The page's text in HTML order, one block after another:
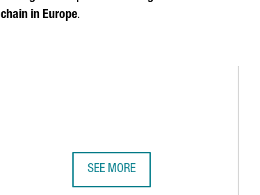
chain in Europe.
SEE MORE